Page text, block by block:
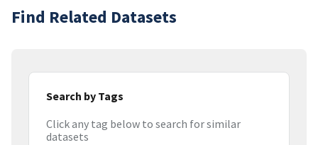
Find Related Datasets
Search by Tags
Click any tag below to search for similar
datasets